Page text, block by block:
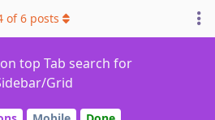
top Tab search for
Grid
of6 posts